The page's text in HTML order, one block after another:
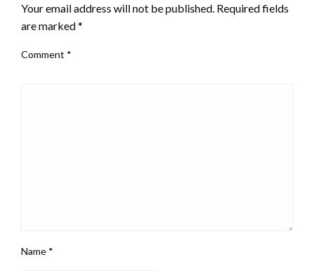
Your email address will not be published. Required fields
are marked*
Comment *
Name *